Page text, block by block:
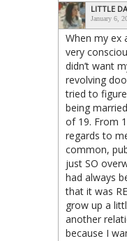
LITTLE
January 6,
When my ex
very
didn’t want
revolving
tried to
being
of 19. From
regards to
common,
just SO
had always
that it was
grow up a
another
because I